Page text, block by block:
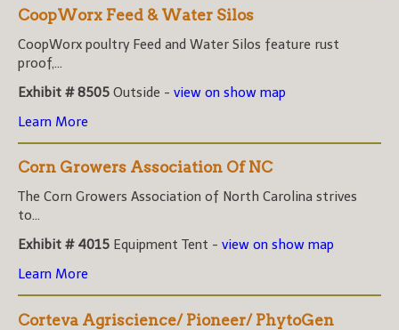
CoopWorx Feed & Water Silos
CoopWorx poultry Feed and Water Silos feature rust
proof,...
Exhibit # 8505 Outside - view on show map
Learn More
Corn Growers Association Of NC
The Corn Growers Association of North Carolina strives
to...
Exhibit # 4015 Equipment Tent - view on show map
Learn More
Corteva Agriscience/ Pioneer/ PhytoGen